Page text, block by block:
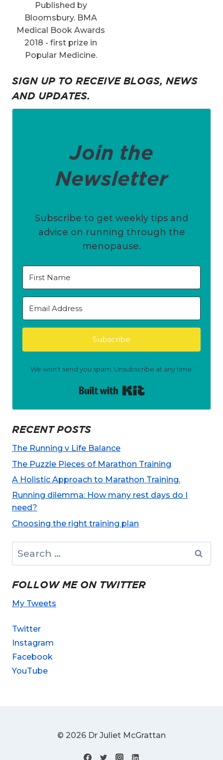
Published by
Bloomsbury. BMA
Medical Book Awards
2018 - first prize in
Popular Medicine.
SIGN UP TO RECEIVE BLOGS, NEWS
AND UPDATES.
Join the
Newsletter
Subscribe to get weekly tips and
advice on running through the
menopause.
Subscribe
We won't send you spam. Unsubscribe at any time.
RECENT POSTS
The Running v Life Balance
The Puzzle Pieces of Marathon Training
A Holistic Approach to Marathon Training.
Running dilemma: How many rest days do I
need?
Choosing the right training plan
for:
FOLLOW ME ON TWITTER
My Tweets
Twitter
Instagram
Facebook
YouTube
© 2026 Dr Juliet McGrattan